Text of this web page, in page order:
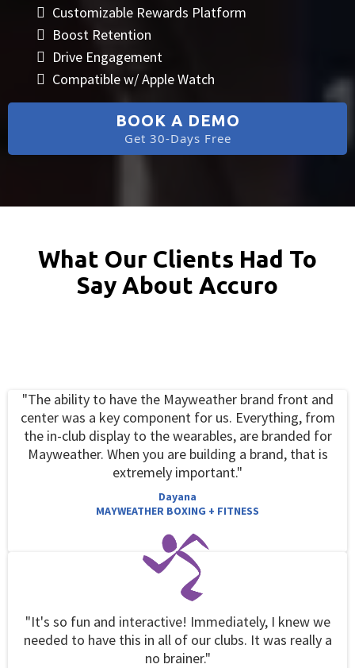
Customizable Rewards Platform
Boost Retention
Drive Engagement
Compatible w/ Apple Watch
BOOK A DEMO
Get 30-Days Free
What Our Clients Had To
Say About Accuro
"The ability to have the Mayweather brand front and
center was a key component for us. Everything, from
the in-club display to the wearables, are branded for
Mayweather. When you are building a brand, that is
extremely important."
Dayana
MAYWEATHER BOXING + FITNESS
"It's so fun and interactive! Immediately, I knew we
needed to have this in all of our clubs. It was really a
no brainer."